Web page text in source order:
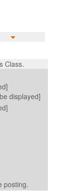
Class.
displayed]
posting.